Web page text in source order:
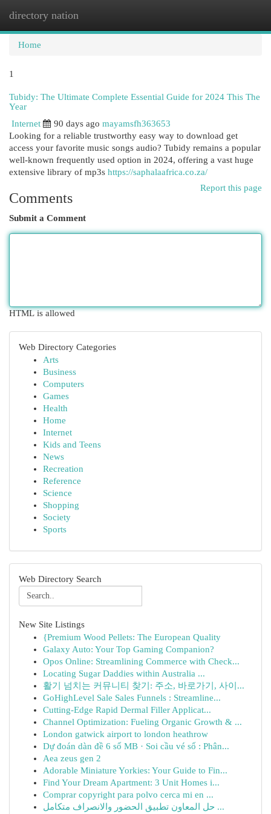
directory nation
Home
1
Tubidy: The Ultimate Complete Essential Guide for 2024 This The
Year
Internet
90 days ago mayamsfh363653
Looking for a reliable trustworthy easy way to download get
access your favorite music songs audio? Tubidy remains a popular
well-known frequently used option in 2024, offering a vast huge
extensive library of mp3s https://saphalaafrica.co.za/
Report this page
Comments
Submit a Comment
HTML is allowed
Web Directory Categories
Arts
Business
Computers
Games
Health
Home
Internet
Kids and Teens
News
Recreation
Reference
Science
Shopping
Society
Sports
Web Directory Search
New Site Listings
{Premium Wood Pellets: The European Quality
Galaxy Auto: Your Top Gaming Companion?
Opos Online: Streamlining Commerce with Check...
Locating Sugar Daddies within Australia ...
활기 넘치는 커뮤니티 찾기: 주소, 바로가기, 사이...
GoHighLevel Sale Sales Funnels : Streamline...
Cutting-Edge Rapid Dermal Filler Applicat...
Channel Optimization: Fueling Organic Growth & ...
London gatwick airport to london heathrow
Dự đoán dàn đề 6 số MB · Soi cầu vé số : Phân...
Aea zeus gen 2
Adorable Miniature Yorkies: Your Guide to Fin...
Find Your Dream Apartment: 3 Unit Homes i...
Comprar copyright para polvo cerca mi en ...
حل المعاون تطبيق الحضور والانصراف متكامل ...